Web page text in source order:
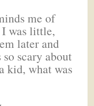
me of
was little,
later and
scary about
kid, what was